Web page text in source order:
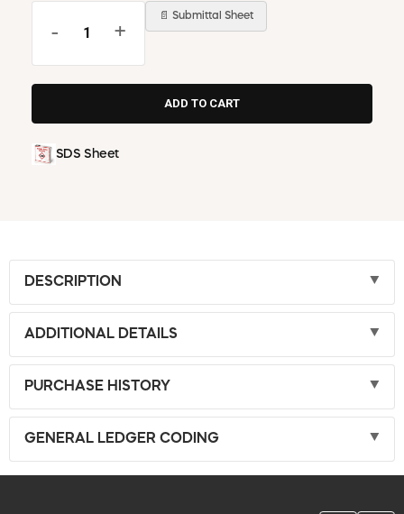
- +
📄 Submittal Sheet
SDS Sheet
DESCRIPTION
ADDITIONAL DETAILS
PURCHASE HISTORY
GENERAL LEDGER CODING